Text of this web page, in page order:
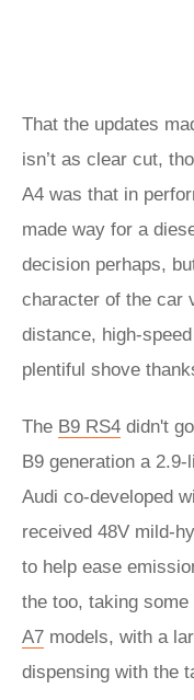
That the updates
isn’t as clear cut,
A4 was that in
made way for a
decision perhaps,
character of the car
distance, high-
plentiful shove
The B9 RS4 didn't
B9 generation a
Audi co-developed
received 48V mild-
to help ease
the too, taking
A7 models, with a
dispensing with the